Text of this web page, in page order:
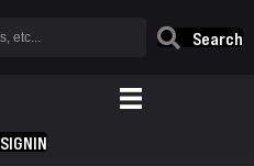
Search
SIGNIN